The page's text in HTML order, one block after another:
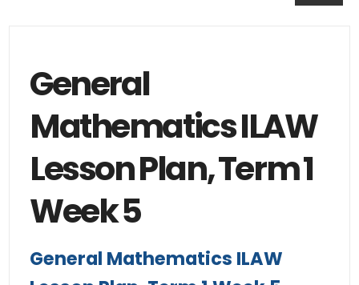
General
Mathematics ILAW
Lesson Plan, Term 1
Week 5
General Mathematics ILAW